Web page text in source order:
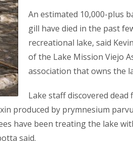
An estimated 10,000-plus
gill have died in the past
recreational lake, said
of the Lake Mission Viejo
association that owns the
Lake staff discovered
produced by prymnesium
have been treating the lake
said.